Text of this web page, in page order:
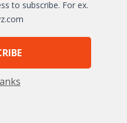
wicker lend a warm new
to subscribe. For ex.